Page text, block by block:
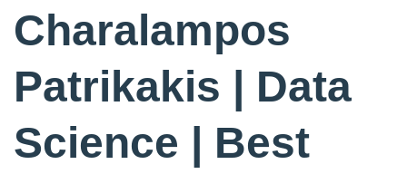
Charalampos
Patrikakis | Data
Science | Best